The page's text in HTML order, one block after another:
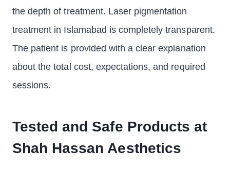
the depth of treatment. Laser pigmentation
treatment in Islamabad is completely transparent.
The patient is provided with a clear explanation
about the total cost, expectations, and required
sessions.
Tested and Safe Products at
Shah Hassan Aesthetics